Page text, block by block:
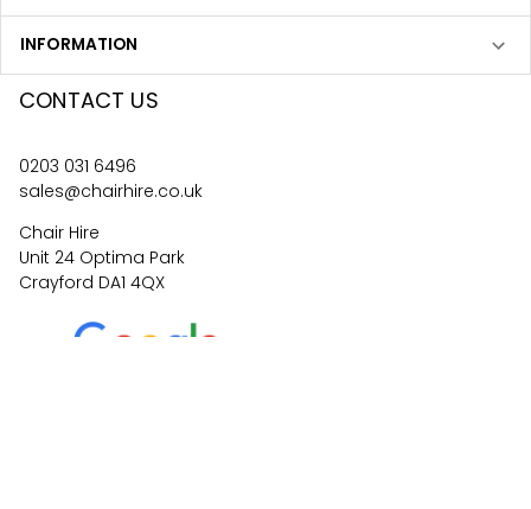
INFORMATION
CONTACT US
0203 031 6496
sales@chairhire.co.uk
Chair Hire
Unit 24 Optima Park
Crayford DA1 4QX